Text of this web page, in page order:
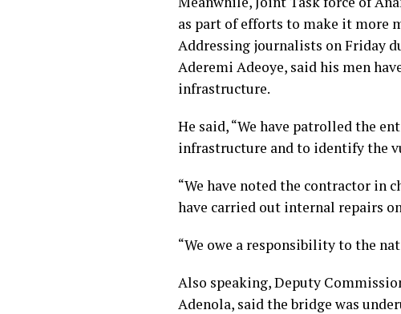
as part of efforts to make it more
Addressing journalists on Friday
Aderemi Adeoye, said his men
infrastructure.
He said, “We have patrolled the
infrastructure and to identify the
“We have noted the contractor in
have carried out internal repairs
“We owe a responsibility to the
Also speaking, Deputy
Adenola, said the bridge was